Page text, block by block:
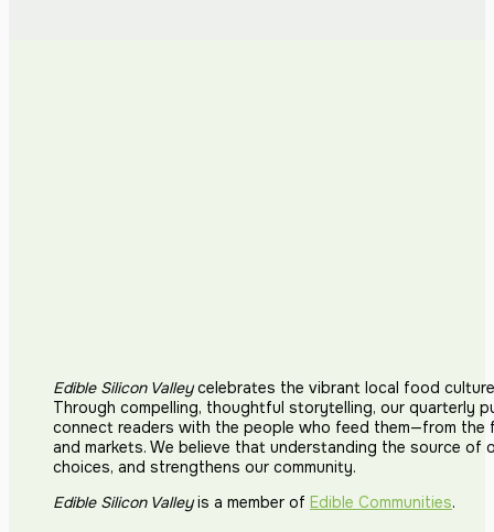
Edible Silicon Valleycelebrates the vibrant local food
Through compelling, thoughtful storytelling, our quarterly
connect readers with the people who feed them—from the
and markets. We believe that understanding the source of
choices, and strengthens our community.
Edible Silicon Valleyis a member of Edible Communities.